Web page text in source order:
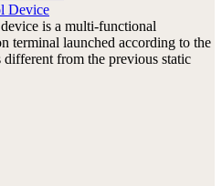
Device
is a multi-functional
terminal launched according to the
from the previous static